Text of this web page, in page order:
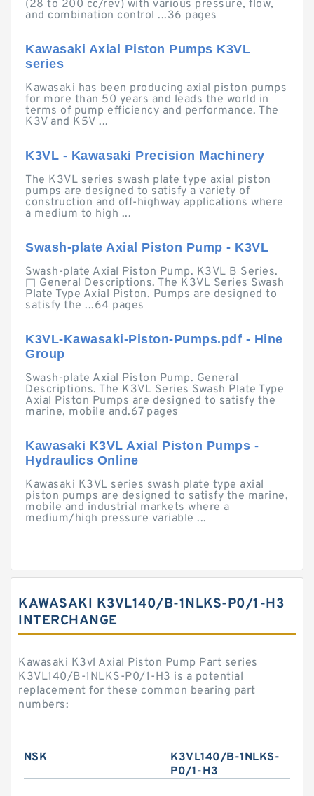
(28 to 200 cc/rev) with various pressure, flow,
and combination control ...36 pages
Kawasaki Axial Piston Pumps K3VL
series
Kawasaki has been producing axial piston pumps
for more than 50 years and leads the world in
terms of pump efficiency and performance. The
K3V and K5V ...
K3VL - Kawasaki Precision Machinery
The K3VL series swash plate type axial piston
pumps are designed to satisfy a variety of
construction and off-highway applications where
a medium to high ...
Swash-plate Axial Piston Pump - K3VL
Swash-plate Axial Piston Pump. K3VL B Series.
□ General Descriptions. The K3VL Series Swash
Plate Type Axial Piston. Pumps are designed to
satisfy the ...64 pages
K3VL-Kawasaki-Piston-Pumps.pdf - Hine
Group
Swash-plate Axial Piston Pump. General
Descriptions. The K3VL Series Swash Plate Type
Axial Piston Pumps are designed to satisfy the
marine, mobile and.67 pages
Kawasaki K3VL Axial Piston Pumps -
Hydraulics Online
Kawasaki K3VL series swash plate type axial
piston pumps are designed to satisfy the marine,
mobile and industrial markets where a
medium/high pressure variable ...
KAWASAKI K3VL140/B-1NLKS-P0/1-H3
INTERCHANGE
Kawasaki K3vl Axial Piston Pump Part series
K3VL140/B-1NLKS-P0/1-H3 is a potential
replacement for these common bearing part
numbers:
NSK
K3VL140/B-1NLKS-
P0/1-H3